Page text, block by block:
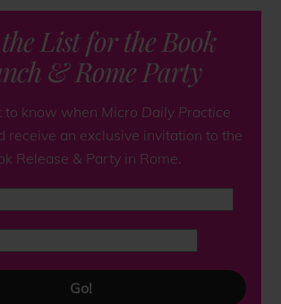
List for the Book
& Rome Party
to know when Micro Daily Practice
receive an exclusive invitation to the
Release & Party in Rome
Go!